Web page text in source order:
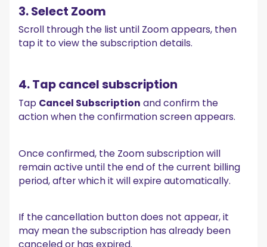
3. Select Zoom
Scroll through the list until Zoom appears, then
tap it to view the subscription details.
4. Tap cancel subscription
Tap Cancel Subscription and confirm the
action when the confirmation screen appears.
Once confirmed, the Zoom subscription will
remain active until the end of the current billing
period, after which it will expire automatically.
If the cancellation button does not appear, it
may mean the subscription has already been